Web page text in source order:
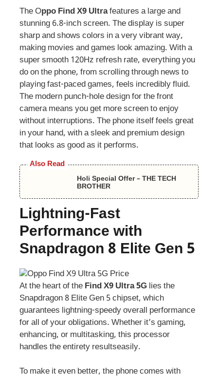
The Oppo Find X9 Ultrafeatures a large and
stunning 6.8-inch screen. The display is super
sharp and shows colors in a very vibrant way,
making movies and games look amazing. With a
super smooth 120Hz refresh rate, everything you
do on the phone, from scrolling through news to
playing fast-paced games, feels incredibly fluid.
The modern punch-hole design for the front
camera means you get more screen to enjoy
without interruptions. The phone itself feels great
in your hand, with a sleek and premium design
that looks as good as it performs.
Also Read
Holi Special Offer – THE TECH
BROTHER
Lightning-Fast
Performance with
Snapdragon 8 Elite Gen 5
At the heart of the Find X9 Ultra 5G lies the
Snapdragon 8 Elite Gen 5 chipset, which
guarantees lightning-speedy overall performance
for all of your obligations. Whether it’s gaming,
enhancing, or multitasking, this processor
handles the entirety resultseasily.
To make it even better, the phone comes with